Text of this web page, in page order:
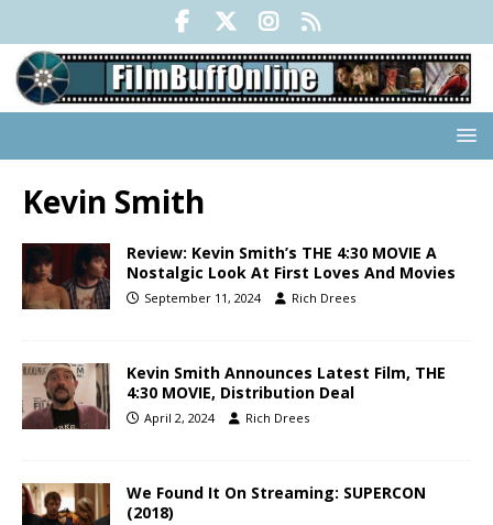
Kevin Smith
Review: Kevin Smith’s THE 4:30 MOVIE A
Nostalgic Look At First Loves And Movies
September 11, 2024 Rich Drees
Kevin Smith Announces Latest Film, THE
4:30 MOVIE, Distribution Deal
April 2, 2024 Rich Drees
We Found It On Streaming: SUPERCON
(2018)